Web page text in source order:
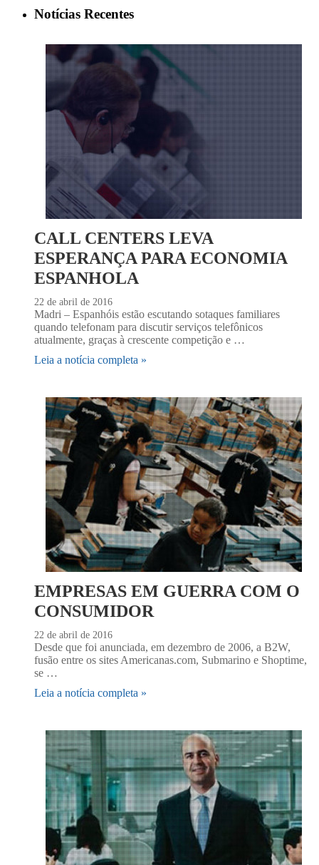
Notícias Recentes
CALL CENTERS LEVA
ESPERANÇA PARA ECONOMIA
ESPANHOLA
22 de abril de 2016
Madri – Espanhóis estão escutando sotaques familiares
quando telefonam para discutir serviços telefônicos
atualmente, graças à crescente competição e …
Leia a notícia completa »
EMPRESAS EM GUERRA COM O
CONSUMIDOR
22 de abril de 2016
Desde que foi anunciada, em dezembro de 2006, a B2W,
fusão entre os sites Americanas.com, Submarino e Shoptime,
se …
Leia a notícia completa »